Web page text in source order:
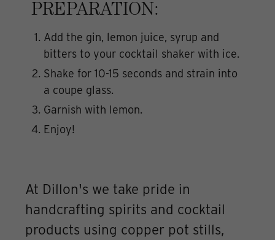
PREPARATION:
Add the gin, lemon juice, syrup and
bitters to your cocktail shaker with ice.
Shake for 10-15 seconds and strain into
a coupe glass.
Garnish with lemon.
Enjoy!
At Dillon's we take pride in
handcrafting spirits and cocktail
products using copper pot stills,